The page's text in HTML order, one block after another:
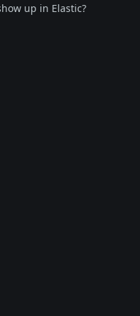
up in Elastic?